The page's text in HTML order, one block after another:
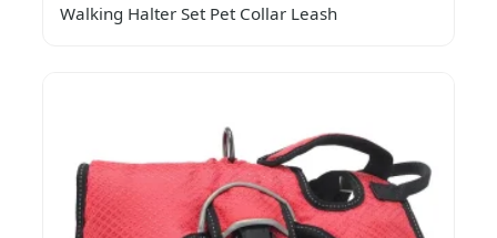
Walking Halter Set Pet Collar Leash